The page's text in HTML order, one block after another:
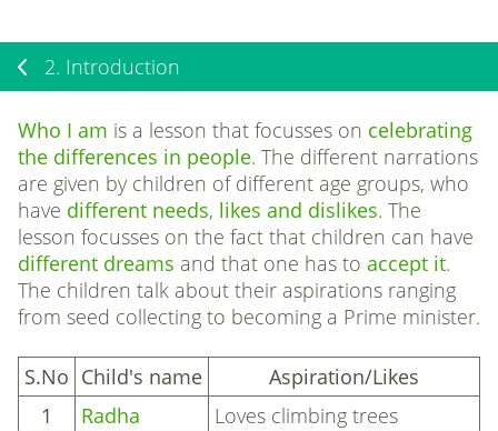
2. Introduction
Who I am is a lesson that focusses on celebrating
the differences in people. The different narrations
are given by children of different age groups, who
have different needs, likes and dislikes. The
lesson focusses on the fact that children can have
different dreams and that one has to accept it.
The children talk about their aspirations ranging
from seed collecting to becoming a Prime minister.
S.No Child's name
Aspiration/Likes
1
Radha
Loves climbing trees